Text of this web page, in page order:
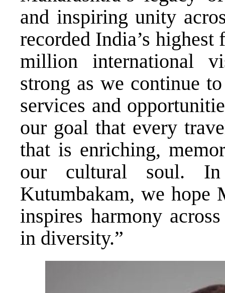
and inspiring unity
recorded India’s
million international
strong as we continue
services and
our goal that every
that is enriching,
our cultural soul.
Kutumbakam, we hope
inspires harmony
in diversity.”